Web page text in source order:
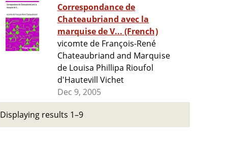
Correspondance de
Chateaubriand avec la
marquise de V... (French)
vicomte de François-René
Chateaubriand and Marquise
de Louisa Phillipa Rioufol
d'Hautevill Vichet
Dec 9, 2005
Displaying results 1–9